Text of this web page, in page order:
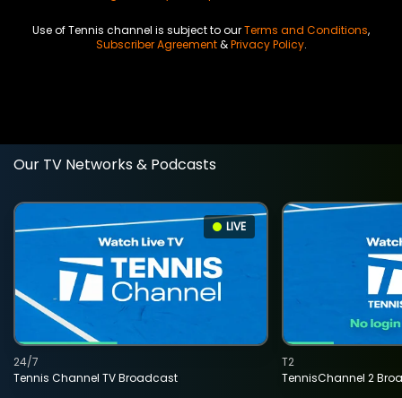
Use of Tennis channel is subject to ourTerms and Conditions,
Subscriber Agreement&Privacy Policy.
Our TV Networks & Podcasts
LIVE
Tennis Channel TV Broadcast
24/7
TennisChannel 2
T2